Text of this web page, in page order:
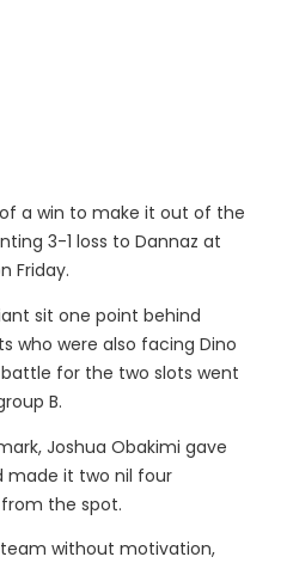
a win to make it out of the
3-1 loss to Dannaz at
Friday.
sit one point behind
who were also facing Dino
for the two slots went
B.
Joshua Obakimi gave
made it two nil four
the spot.
without motivation,